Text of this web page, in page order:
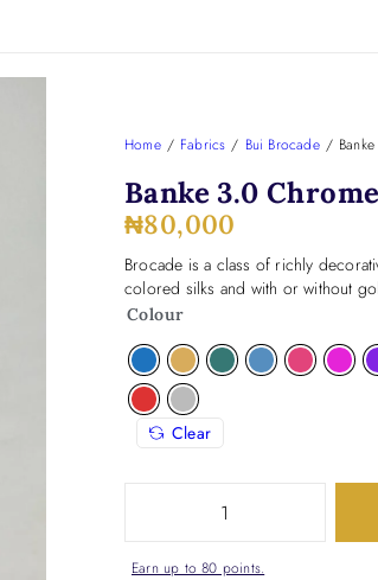
Home / Fabrics / Bui Brocade /
Banke 3.0
₦80,000
Brocade is a class of richly
colored silks and with or without
Colour
Clear
Earn up to 80 points.